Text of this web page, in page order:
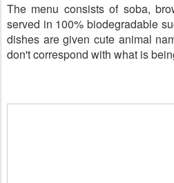
The menu consists of soba,
served in 100% biodegradable
dishes are given cute animal
don't correspond with what is